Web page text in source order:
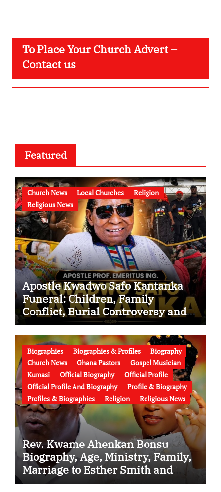
To Place Your Church Advert –
Contact us
Featured
Church News Local Churches
Religion
Religious News
Apostle Kwadwo Safo Kantanka
Funeral: Children, Family
Conflict, Burial Controversy and
the Battle Over His Legacy
Biographies Biographies & Profiles
Biography
Church News
Ghana Pastors
Gospel Musician
Kumasi
Official Biography
Official Profile
Official Profile And Biography
Profile & Biography
Profiles & Biographies
Religion Religious News
Rev. Kwame Ahenkan Bonsu
Biography, Age, Ministry, Family,
Marriage to Esther Smith and
Latest News (Video)